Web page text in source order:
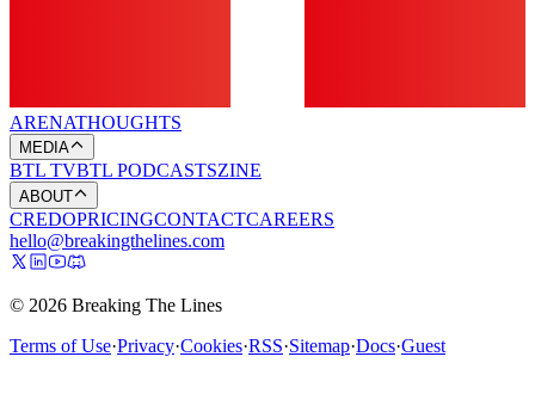
ARENATHOUGHTS
MEDIA
BTL TVBTL PODCASTSZINE
ABOUT
CREDOPRICINGCONTACTCAREERS
hello@breakingthelines.com
© 2026 Breaking The Lines
Terms of Use·Privacy·Cookies·RSS·Sitemap·Docs·Guest